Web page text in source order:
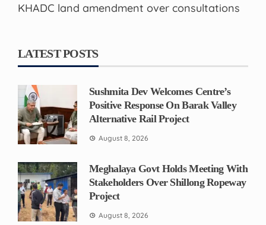
KHADC land amendment over consultations
LATEST POSTS
Sushmita Dev Welcomes Centre’s
Positive Response On Barak Valley
Alternative Rail Project
August 8, 2026
Meghalaya Govt Holds Meeting With
Stakeholders Over Shillong Ropeway
Project
August 8, 2026